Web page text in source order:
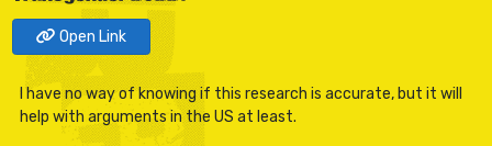
Open Link
I have no way of knowing if this research is accurate, but it will
help with arguments in the US at least.